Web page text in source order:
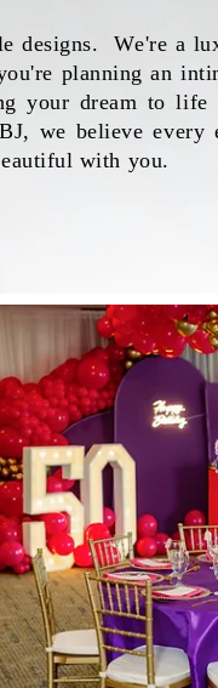
designs. We're a
planning an
your dream to life
we believe every
with you.